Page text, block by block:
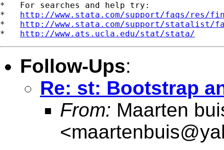
*   For searches and help try:
* http://www.stata.com/support/faqs/res/
* http://www.stata.com/support/statalist/
* http://www.ats.ucla.edu/stat/stata/
Follow-Ups:
Re: st: Bootstrap
From: Maarten
<